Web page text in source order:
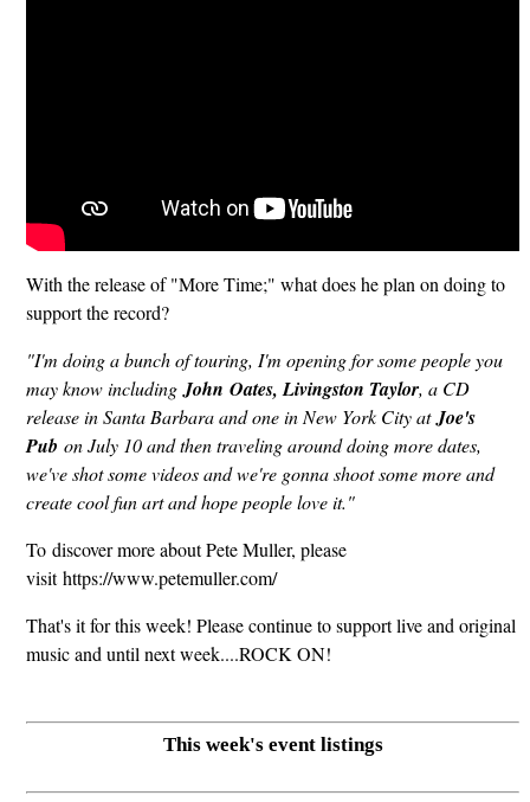
With the release of "More Time;" what does he plan on doing to
support the record?
"I'm doing a bunch of touring, I'm opening for some people you
may know including John Oates, Livingston Taylor, a CD
release in Santa Barbara and one in New York City atJoe's
Pub on July 10 and then traveling around doing more dates,
we've shot some videos and we're gonna shoot some more and
create cool fun art and hope people love it."
To discover more about Pete Muller, please
visit https://www.petemuller.com/
That's it for this week! Please continue to support live and original
music and until next week....ROCK ON!
This week's event listings